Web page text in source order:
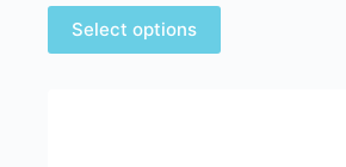
Select options